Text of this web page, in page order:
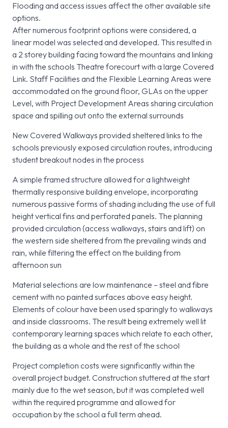
Flooding and access issues affect the other available site
options.
After numerous footprint options were considered, a
linear model was selected and developed. This resulted in
a 2 storey building facing toward the mountains and linking
in with the schools Theatre forecourt with a large Covered
Link. Staff Facilities and the Flexible Learning Areas were
accommodated on the ground floor, GLAs on the upper
Level, with Project Development Areas sharing circulation
space and spilling out onto the external surrounds
New Covered Walkways provided sheltered links to the
schools previously exposed circulation routes, introducing
student breakout nodes in the process
A simple framed structure allowed for a lightweight
thermally responsive building envelope, incorporating
numerous passive forms of shading including the use of full
height vertical fins and perforated panels. The planning
provided circulation (access walkways, stairs and lift) on
the western side sheltered from the prevailing winds and
rain, while filtering the effect on the building from
afternoon sun
Material selections are low maintenance – steel and fibre
cement with no painted surfaces above easy height.
Elements of colour have been used sparingly to walkways
and inside classrooms. The result being extremely well lit
contemporary learning spaces which relate to each other,
the building as a whole and the rest of the school
Project completion costs were significantly within the
overall project budget. Construction stuttered at the start
mainly due to the wet season, but it was completed well
within the required programme and allowed for
occupation by the school a full term ahead.